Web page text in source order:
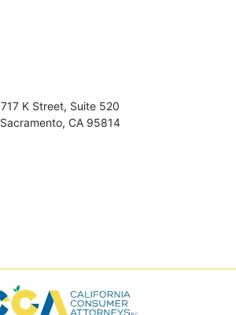
717 K Street, Suite 520
Sacramento, CA 95814